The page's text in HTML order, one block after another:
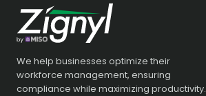
We help businesses optimize their
workforce management, ensuring
compliance while maximizing productivity.